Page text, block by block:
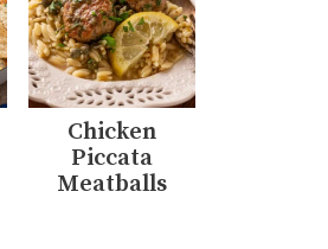
Chicken
Piccata
Meatballs